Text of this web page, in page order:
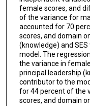
female scores, and
of the variance for
accounted for 70
scores, and domain
(knowledge) and
model. The
the variance in
principal leadership
contributor to the
for 44 percent of the
scores, and domain